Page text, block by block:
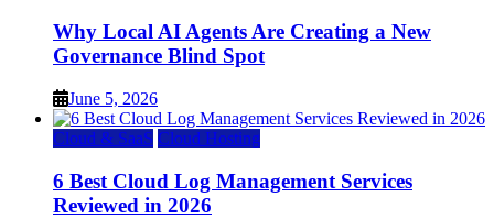
Why Local AI Agents Are Creating a New
Governance Blind Spot
June 5, 2026
Cloud & SaaS Cloud Hosting
6 Best Cloud Log Management Services
Reviewed in 2026